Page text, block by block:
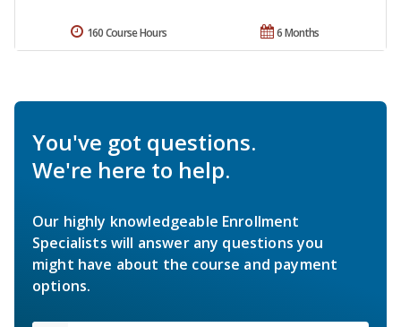
6 Months
160 Course Hours
You've got questions.
We're here to help.
Our highly knowledgeable Enrollment
Specialists will answer any questions you
might have about the course and payment
options.